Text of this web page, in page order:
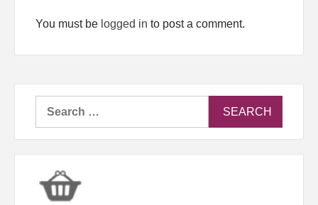
You must be logged in to post a comment.